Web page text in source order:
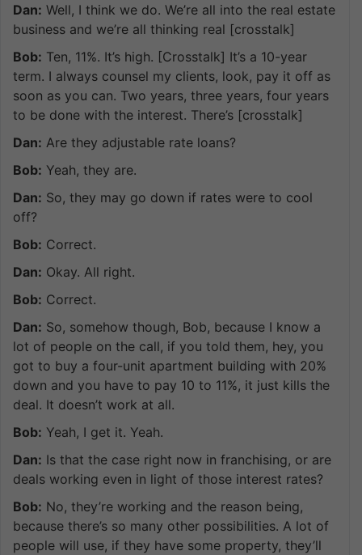
Dan: Well, I think we do. We’re all into the real estate
business and we’re all thinking real [crosstalk]
Bob: Ten, 11%. It’s high. [Crosstalk] It’s a 10-year
term. I always counsel my clients, look, pay it off as
soon as you can. Two years, three years, four years
to be done with the interest. There’s [crosstalk]
Dan: Are they adjustable rate loans?
Bob: Yeah, they are.
Dan: So, they may go down if rates were to cool
off?
Bob: Correct.
Dan: Okay. All right.
Bob: Correct.
Dan: So, somehow though, Bob, because I know a
lot of people on the call, if you told them, hey, you
got to buy a four-unit apartment building with 20%
down and you have to pay 10 to 11%, it just kills the
deal. It doesn’t work at all.
Bob: Yeah, I get it. Yeah.
Dan: Is that the case right now in franchising, or are
deals working even in light of those interest rates?
Bob: No, they’re working and the reason being,
because there’s so many other possibilities. A lot of
people will use, if they have some property, they’ll